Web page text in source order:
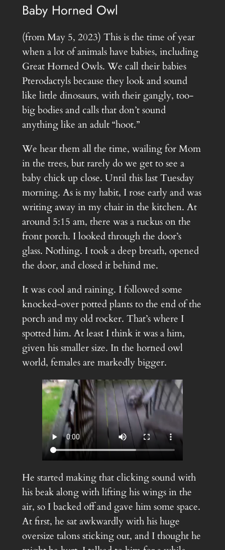
Baby Horned Owl
(from May 5, 2023) This is the time of year
when a lot of animals have babies, including
Great Horned Owls. We call their babies
Pterodactyls because they look and sound
like little dinosaurs, with their gangly, too-
big bodies and calls that don’t sound
anything like an adult “hoot.”
We hear them all the time, wailing for Mom
in the trees, but rarely do we get to see a
baby chick up close. Until this last Tuesday
morning. As is my habit, I rose early and was
writing away in my chair in the kitchen. At
around 5:15 am, there was a ruckus on the
front porch. I looked through the door’s
glass. Nothing. I took a deep breath, opened
the door, and closed it behind me.
It was cool and raining. I followed some
knocked-over potted plants to the end of the
porch and my old rocker. That’s where I
spotted him. At least I think it was a him,
given his smaller size. In the horned owl
world, females are markedly bigger.
He started making that clicking sound with
his beak along with lifting his wings in the
air, so I backed off and gave him some space.
At first, he sat awkwardly with his huge
oversize talons sticking out, and I thought he